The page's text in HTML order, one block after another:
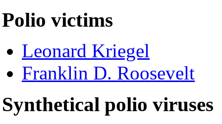
Polio victims
Leonard Kriegel
Franklin D. Roosevelt
Synthetical polio viruses